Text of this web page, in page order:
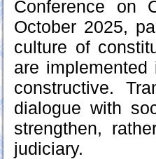
Conference on
October 2025,
culture of
are
constructive.
dialogue with
strengthen,
judiciary.